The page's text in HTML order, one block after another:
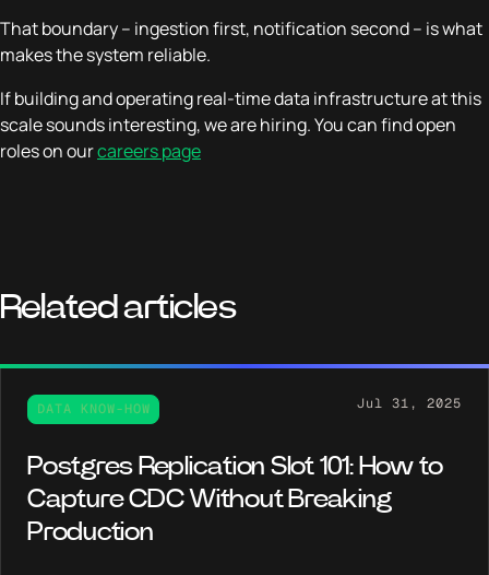
That boundary – ingestion first, notification second – is what
makes the system reliable.
If building and operating real-time data infrastructure at this
scale sounds interesting, we are hiring. You can find open
roles on ourcareers page
Related articles
DATA KNOW-HOW Jul 31, 2025
Postgres Replication Slot 101: How to
Capture CDC Without Breaking
Production